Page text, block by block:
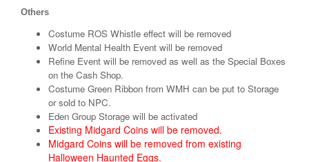
Others
Costume ROS Whistle effect will be removed
World Mental Health Event will be removed
Refine Event will be removed as well as the Special Boxes
on the Cash Shop.
Costume Green Ribbon from WMH can be put to Storage
or sold to NPC.
Eden Group Storage will be activated
Existing Midgard Coins will be removed.
Midgard Coins will be removed from existing
Halloween Haunted Eggs.